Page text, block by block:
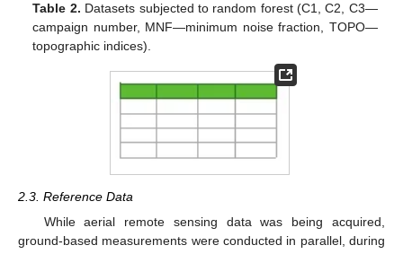
Table 2. Datasets subjected to random forest (C1, C2, C3—
campaign number, MNF—minimum noise fraction, TOPO—
topographic indices).
2.3. Reference Data
While aerial remote sensing data was being acquired,
ground-based measurements were conducted in parallel, during